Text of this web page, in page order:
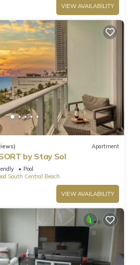
VIEW AVAILABILITY
Apartment
by Stay Sol
Pool
South Central Beach
VIEW AVAILABILITY